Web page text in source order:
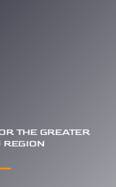
THE GREATER
REGION